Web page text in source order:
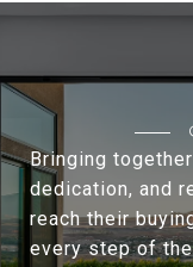
Bringing
dedication, and
reach their
every step of